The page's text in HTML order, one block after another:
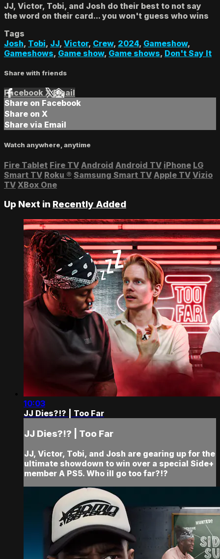
JJ, Victor, Tobi, and Josh do their best to not say
the word on their card... you won't guess who wins
Tags
Josh, Tobi, JJ, Victor, Crew, 2024, Gameshow,
Gameshows, Game show, Game shows, Don't Say It
Share with friends
Facebook XEmail
Share on Facebook
Share on X
Share via Email
Watch anywhere, anytime
Fire Tablet Fire TV Android Android TV iPhone LG
Smart TV Roku ® Samsung Smart TV Apple TV Vizio
TV XBox One
Up Next in Recently Added
10:03
JJ Dies?!? | Too Far
JJ Dies?!? | Too Far
JJ, Victor, Tobi, and Josh are gearing up for the
ultimate showdown to win over a special Side+
member A PS5. Who ill go too far?!?